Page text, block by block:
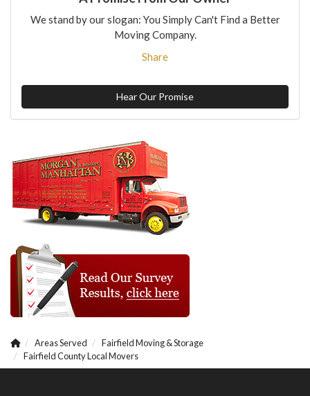
We stand by our slogan: You Simply Can't Find a Better
Moving Company.
Share
Hear Our Promise
Areas Served
Fairfield Moving & Storage
Fairfield County Local Movers